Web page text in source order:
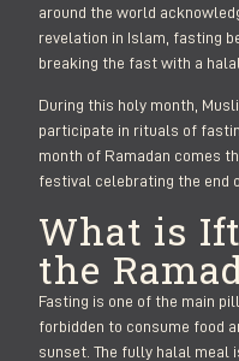
around the world
revelation in Islam, fasting
breaking the fast with a
During this holy month,
participate in rituals of
month of Ramadan comes
festival celebrating the end
What is
the
Fasting is one of the main
forbidden to consume food
sunset. The fully halal meal